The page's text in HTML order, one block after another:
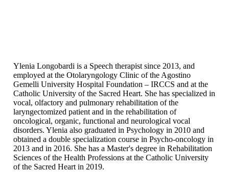
Ylenia Longobardi is a Speech therapist since 2013, and
employed at the Otolaryngology Clinic of the Agostino
Gemelli University Hospital Foundation – IRCCS and at the
Catholic University of the Sacred Heart. She has specialized in
vocal, olfactory and pulmonary rehabilitation of the
laryngectomized patient and in the rehabilitation of
oncological, organic, functional and neurological vocal
disorders. Ylenia also graduated in Psychology in 2010 and
obtained a double specialization course in Psycho-oncology in
2013 and in 2016. She has a Master's degree in Rehabilitation
Sciences of the Health Professions at the Catholic University
of the Sacred Heart in 2019.